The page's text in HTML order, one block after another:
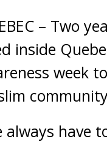
– Two
inside
week
always have